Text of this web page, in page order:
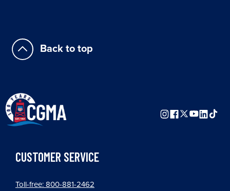
Back to top
CUSTOMER SERVICE
Toll-free: 800-881-2462